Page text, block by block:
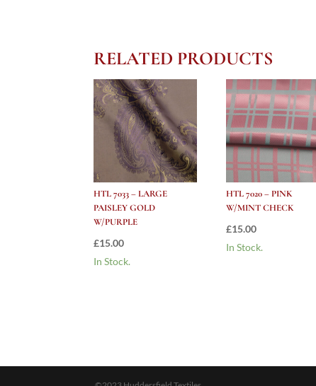
RELATED PRODUCTS
HTL 7033 – LARGE
PAISLEY GOLD
W/PURPLE
£15.00
In Stock.
HTL 7020 – PINK
W/MINT CHECK
£15.00
In Stock.